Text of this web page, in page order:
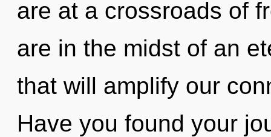
are at a crossroads of
are in the midst of an
that will amplify our
Have you found your